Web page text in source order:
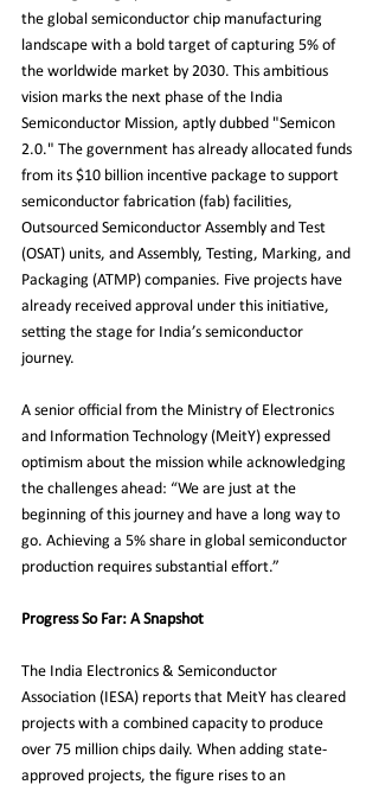
the global semiconductor chip manufacturing
landscape with a bold target of capturing 5% of
the worldwide market by 2030. This ambitious
vision marks the next phase of the India
Semiconductor Mission, aptly dubbed "Semicon
2.0." The government has already allocated funds
from its $10 billion incentive package to support
semiconductor fabrication (fab) facilities,
Outsourced Semiconductor Assembly and Test
(OSAT) units, and Assembly, Testing, Marking, and
Packaging (ATMP) companies. Five projects have
already received approval under this initiative,
setting the stage for India’s semiconductor
journey.
A senior official from the Ministry of Electronics
and Information Technology (MeitY) expressed
optimism about the mission while acknowledging
the challenges ahead: “We are just at the
beginning of this journey and have a long way to
go. Achieving a 5% share in global semiconductor
production requires substantial effort.”
Progress So Far: A Snapshot
The India Electronics & Semiconductor
Association (IESA) reports that MeitY has cleared
projects with a combined capacity to produce
over 75 million chips daily. When adding state-
approved projects, the figure rises to an